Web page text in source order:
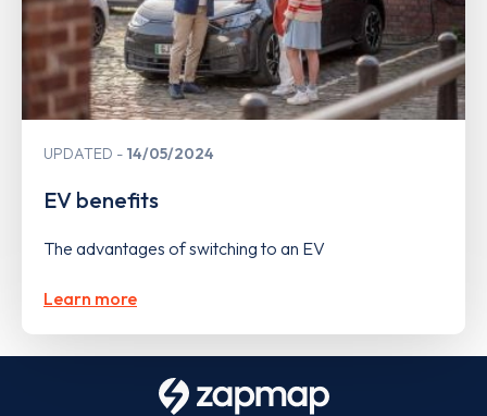
UPDATED 14/05/2024
EV benefits
The advantages of switching to an EV
Learn more